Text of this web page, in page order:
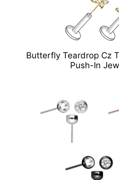
Butterfly Teardrop Cz
Push-In